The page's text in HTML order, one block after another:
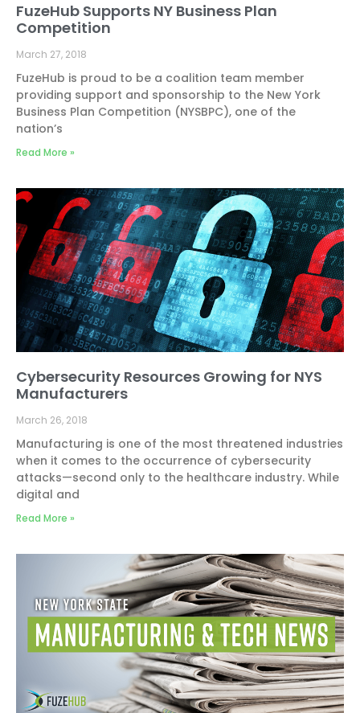
FuzeHub Supports NY Business Plan
Competition
March 27, 2018
FuzeHub is proud to be a coalition team member
providing support and sponsorship to the New York
Business Plan Competition (NYSBPC), one of the
nation’s
Read More »
Cybersecurity Resources Growing for NYS
Manufacturers
March 26, 2018
Manufacturing is one of the most threatened industries
when it comes to the occurrence of cybersecurity
attacks—second only to the healthcare industry. While
digital and
Read More »